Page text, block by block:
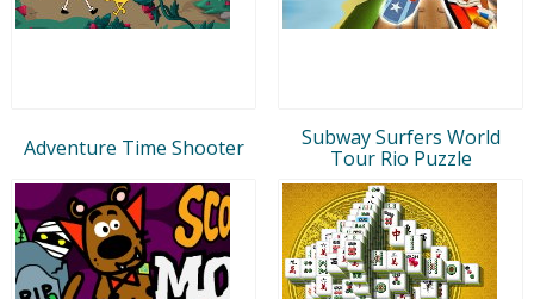
Adventure Time Shooter
Subway Surfers World
Tour Rio Puzzle